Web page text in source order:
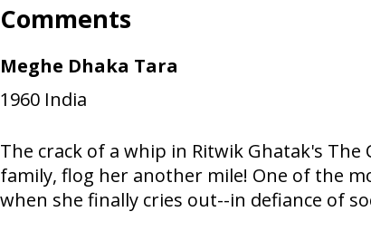
Comments
Meghe Dhaka Tara
1960 India
The crack of a whip in Ritwik Ghatak's
family, flog her another mile! One of the
when she finally cries out--in defiance of